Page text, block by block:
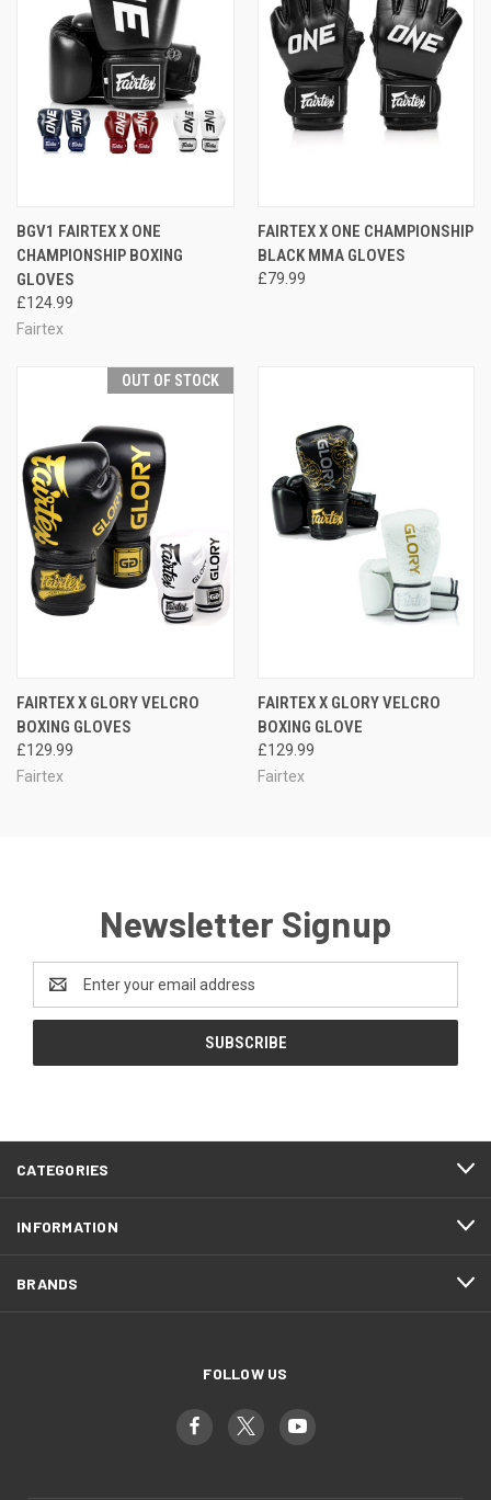
BGV1 FAIRTEX X ONE
CHAMPIONSHIP BOXING
GLOVES
£124.99
Fairtex
FAIRTEX X ONE CHAMPIONSHIP
BLACK MMA GLOVES
£79.99
OUT OF STOCK
FAIRTEX X GLORY VELCRO
BOXING GLOVES
£129.99
Fairtex
FAIRTEX X GLORY VELCRO
BOXING GLOVE
£129.99
Fairtex
Newsletter Signup
Address
CATEGORIES
INFORMATION
BRANDS
FOLLOW US